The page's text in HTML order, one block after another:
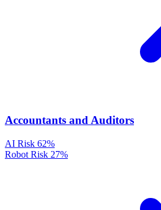
Accountants and Auditors
AI Risk 62%
Robot Risk 27%